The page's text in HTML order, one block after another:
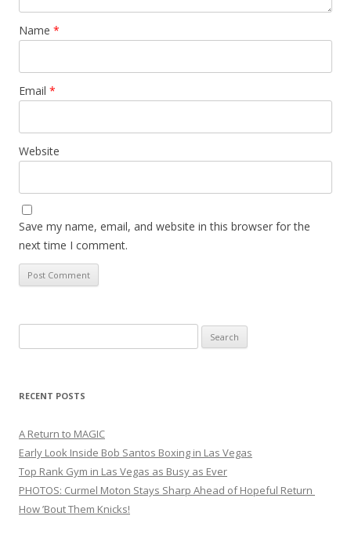
Name *
Email *
Website
Save my name, email, and website in this browser for the
next time I comment.
for:
RECENT POSTS
A Return to MAGIC
Early Look Inside Bob Santos Boxing in Las Vegas
Top Rank Gym in Las Vegas as Busy as Ever
PHOTOS: Curmel Moton Stays Sharp Ahead of Hopeful Return
How ’Bout Them Knicks!